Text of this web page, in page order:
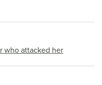
who attacked her